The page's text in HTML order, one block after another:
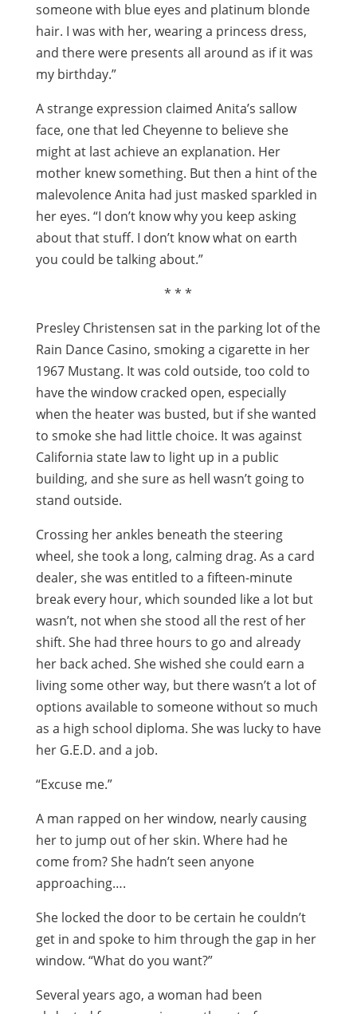
someone with blue eyes and platinum blonde
hair. I was with her, wearing a princess dress,
and there were presents all around as if it was
my birthday.”
A strange expression claimed Anita’s sallow
face, one that led Cheyenne to believe she
might at last achieve an explanation. Her
mother knew something. But then a hint of the
malevolence Anita had just masked sparkled in
her eyes. “I don’t know why you keep asking
about that stuff. I don’t know what on earth
you could be talking about.”
* * *
Presley Christensen sat in the parking lot of the
Rain Dance Casino, smoking a cigarette in her
1967 Mustang. It was cold outside, too cold to
have the window cracked open, especially
when the heater was busted, but if she wanted
to smoke she had little choice. It was against
California state law to light up in a public
building, and she sure as hell wasn’t going to
stand outside.
Crossing her ankles beneath the steering
wheel, she took a long, calming drag. As a card
dealer, she was entitled to a fifteen-minute
break every hour, which sounded like a lot but
wasn’t, not when she stood all the rest of her
shift. She had three hours to go and already
her back ached. She wished she could earn a
living some other way, but there wasn’t a lot of
options available to someone without so much
as a high school diploma. She was lucky to have
her G.E.D. and a job.
“Excuse me.”
A man rapped on her window, nearly causing
her to jump out of her skin. Where had he
come from? She hadn’t seen anyone
approaching….
She locked the door to be certain he couldn’t
get in and spoke to him through the gap in her
window. “What do you want?”
Several years ago, a woman had been